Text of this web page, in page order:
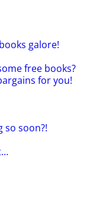
galore!
free books?
for you!
so soon?!